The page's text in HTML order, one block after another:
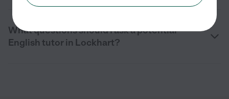
What questions should I ask a potential
English tutor in Lockhart?